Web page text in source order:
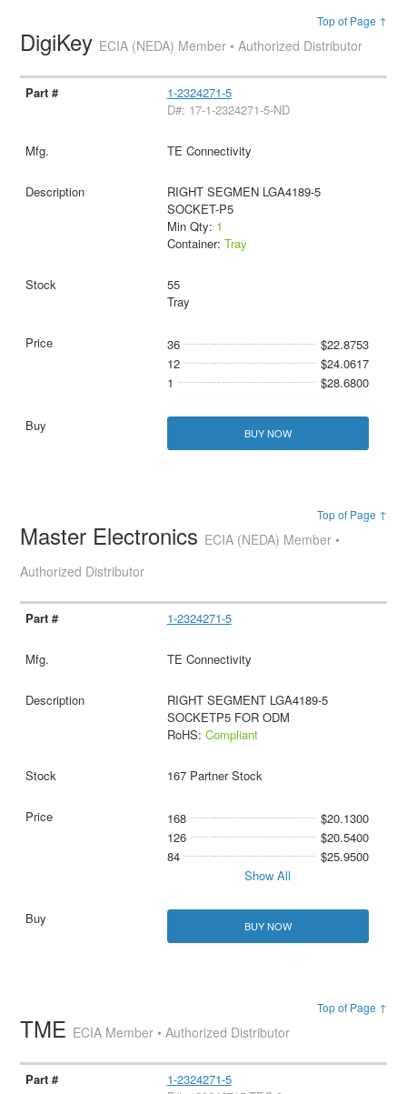
Top of Page ↑
DigiKey ECIA (NEDA) Member • Authorized Distributor
1-2324271-5
D#: 17-1-2324271-5-ND
TE Connectivity
RIGHT SEGMEN LGA4189-5
SOCKET-P5
Min Qty: 1
Container: Tray
55
Tray
36
$22.8753
12
$24.0617
1
$28.6800
BUY NOW
Top of Page ↑
Master Electronics ECIA (NEDA) Member •
Authorized Distributor
1-2324271-5
TE Connectivity
RIGHT SEGMENT LGA4189-5
SOCKETP5 FOR ODM
RoHS: Compliant
167 Partner Stock
168
$20.1300
126
$20.5400
84
$25.9500
Show All
BUY NOW
Top of Page ↑
TME ECIA Member • Authorized Distributor
1-2324271-5